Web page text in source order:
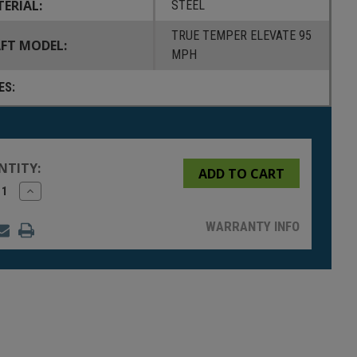
STEEL
MODEL:
TRUE TEMPER ELEVATE 95
MPH
Increase
Quantity
undefined WARRANTY INFO